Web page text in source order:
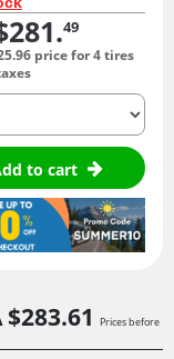
49
96 price for 4 tires
to cart
$283.61
Prices before